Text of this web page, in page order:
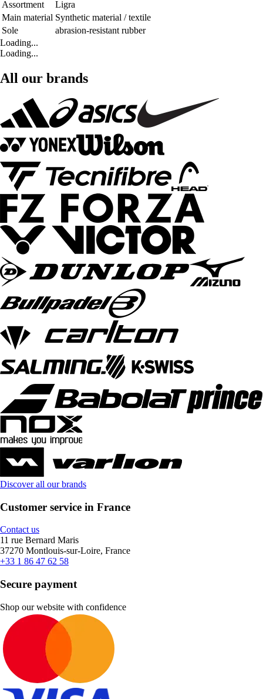
Assortment
Ligra
Main material Synthetic material / textile
Sole
abrasion-resistant rubber
Loading...
Loading...
All our brands
Discover all our brands
Customer service in France
Contact us
11 rue Bernard Maris
37270 Montlouis-sur-Loire, France
+33 1 86 47 62 58
Secure payment
Shop our website with confidence